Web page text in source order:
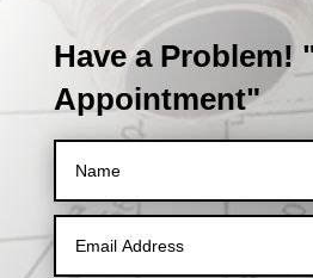
Have a Problem!
Appointment"